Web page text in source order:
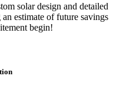
solar design and detailed
estimate of future savings
begin!